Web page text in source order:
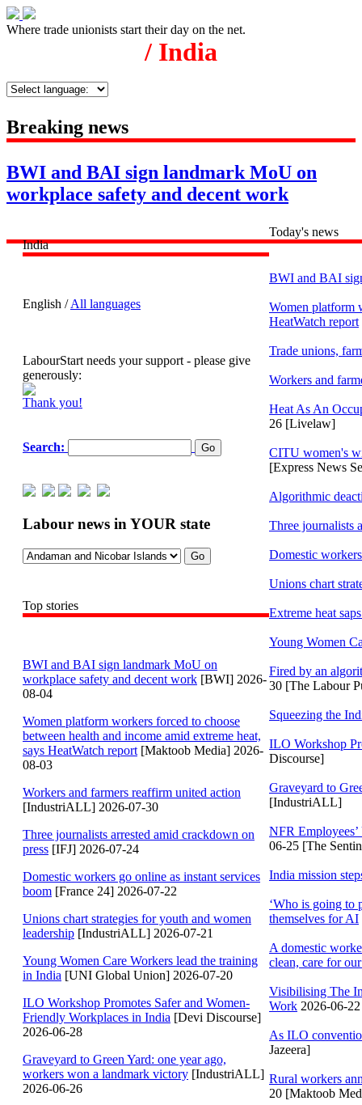
Where trade unionists start their day on the net.
/ India
Breaking news
BWI and BAI sign landmark MoU on
workplace safety and decent work
India
English /All languages
LabourStart needs your support - please give
generously:
Thank you!
Search:
Labour news in YOUR state
Top stories
BWI and BAI sign landmark MoU on
workplace safety and decent work [BWI] 2026-
08-04
Women platform workers forced to choose
between health and income amid extreme heat,
says HeatWatch report[Maktoob Media] 2026-
08-03
Workers and farmers reaffirm united action
[IndustriALL] 2026-07-30
Three journalists arrested amid crackdown on
press [IFJ] 2026-07-24
Domestic workers go online as instant services
boom [France 24] 2026-07-22
Unions chart strategies for youth and women
leadership [IndustriALL] 2026-07-21
Young Women Care Workers lead the training
in India [UNI Global Union] 2026-07-20
ILO Workshop Promotes Safer and Women-
Friendly Workplaces in India [Devi Discourse]
2026-06-28
Graveyard to Green Yard: one year ago,
workers won a landmark victory [IndustriALL]
2026-06-26
Today's news
BWI and BAI
Women platform
HeatWatch report
Trade unions,
Workers and
Heat As An
26 [Livelaw]
CITU women's
[Express News
Algorithmic
Three journalists
Domestic
Unions chart
Extreme heat
Young Women
Fired by an
30 [The Labour
Squeezing the
ILO Workshop
Discourse]
Graveyard to
[IndustriALL]
NFR
06-25 [The
India mission
‘Who is going to
themselves for AI
A domestic
clean, care for
Visibilising The
Work 2026-06-
As ILO
Jazeera]
Rural workers
20 [Maktoob